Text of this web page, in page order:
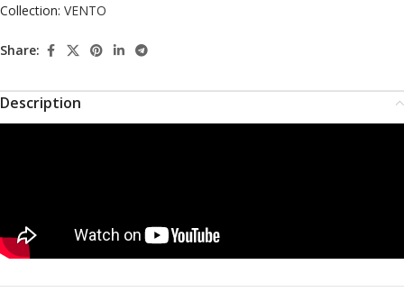
Collection: VENTO
Share:
Description